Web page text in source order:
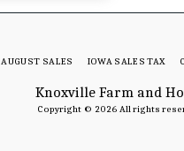
Knoxville Farm and
Copyright © 2026 All rights
AUGUST SALES IOWA SALES TAX